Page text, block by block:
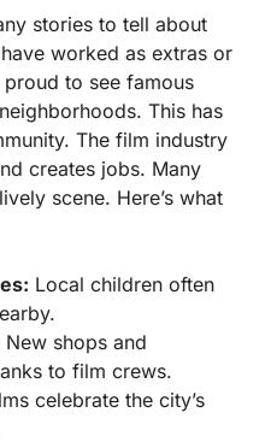
stories to tell about
worked as extras or
to see famous
This has
The film industry
creates jobs. Many
scene. Here’s what
Local children often
New shops and
to film crews.
celebrate the city’s